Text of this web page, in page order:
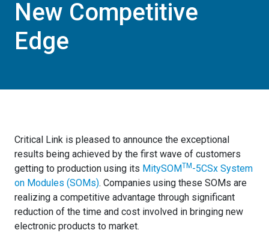
New Competitive
Edge
Critical Link is pleased to announce the exceptional
results being achieved by the first wave of customers
getting to production using its MitySOMTM-5CSx System
on Modules (SOMs). Companies using these SOMs are
realizing a competitive advantage through significant
reduction of the time and cost involved in bringing new
electronic products to market.